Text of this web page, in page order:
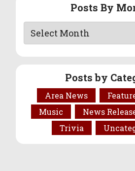
Posts By
Posts by
Area News
Music
News
Trivia